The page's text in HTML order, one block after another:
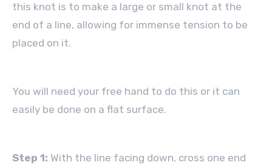
this knot is to make a large or small knot at the
end of a line, allowing for immense tension to be
placed on it.
You will need your free hand to do this or it can
easily be done on a flat surface.
Step 1: With the line facing down, cross one end